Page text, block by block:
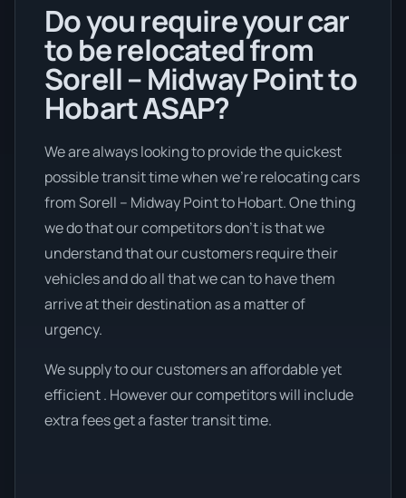
Do you require your car
to be relocated from
Sorell – Midway Point to
Hobart ASAP?
We are always looking to provide the quickest
possible transit time when we're relocating cars
from Sorell – Midway Point to Hobart. One thing
we do that our competitors don’t is that we
understand that our customers require their
vehicles and do all that we can to have them
arrive at their destination as a matter of
urgency.
We supply to our customers an affordable yet
efficient . However our competitors will include
extra fees get a faster transit time.